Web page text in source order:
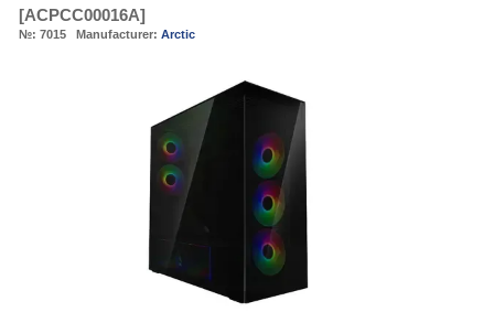
[ACPCC00016A]
№: 7015 Manufacturer: Arctic